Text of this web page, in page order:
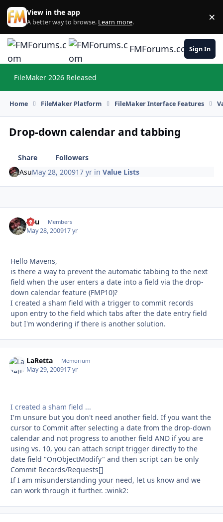
Skip to content
View in the app
A better way to browse. Learn more. ×
FMForums.comSign In
FileMaker 2026 Released
Home FileMaker Platform FileMaker Interface Features
Drop-down calendar and tabbing
Share
Followers
AsuMay 28, 200917 yr inValue Lists
Asu Members
May 28, 200917 yr
Hello Mavens,
is there a way to prevent the automatic tabbing to the next
field when the user enters a date into a field via the drop-
down calendar feature (FMP10)?
I created a sham field with a trigger to commit records
upon entry to the field which tabs after the date entry field
but I'm wondering if there is another solution.
LaRetta Memorium
May 29, 200917 yr
I created a sham field ...
I'm unsure but you don't need another field. If you want the
cursor to Commit after selecting a date from the drop-down
calendar and not progress to another field AND if you are
using vs. 10, you can attach script trigger directly to the
date field "OnObjectModify" and then script can be only
Commit Records/Requests[]
If I am misunderstanding your need, let us know and we
can work through it further. :wink2: